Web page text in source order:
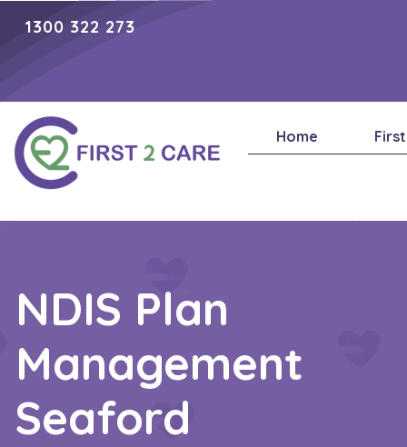
1300 322 273
Home
NDIS Plan
Management
Seaford